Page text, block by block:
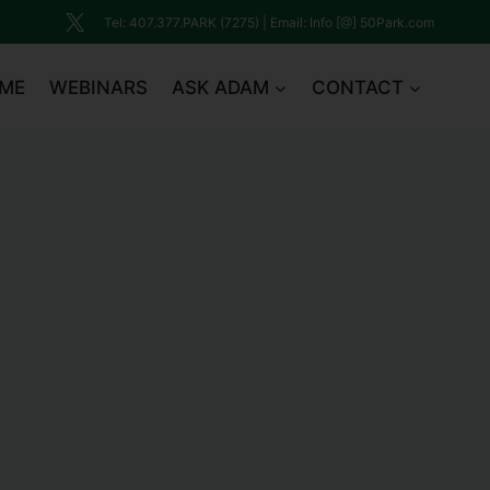
Tel: 407.377.PARK (7275) | Email: Info [@] 50Park.com
WEBINARS ASK ADAM CONTACT